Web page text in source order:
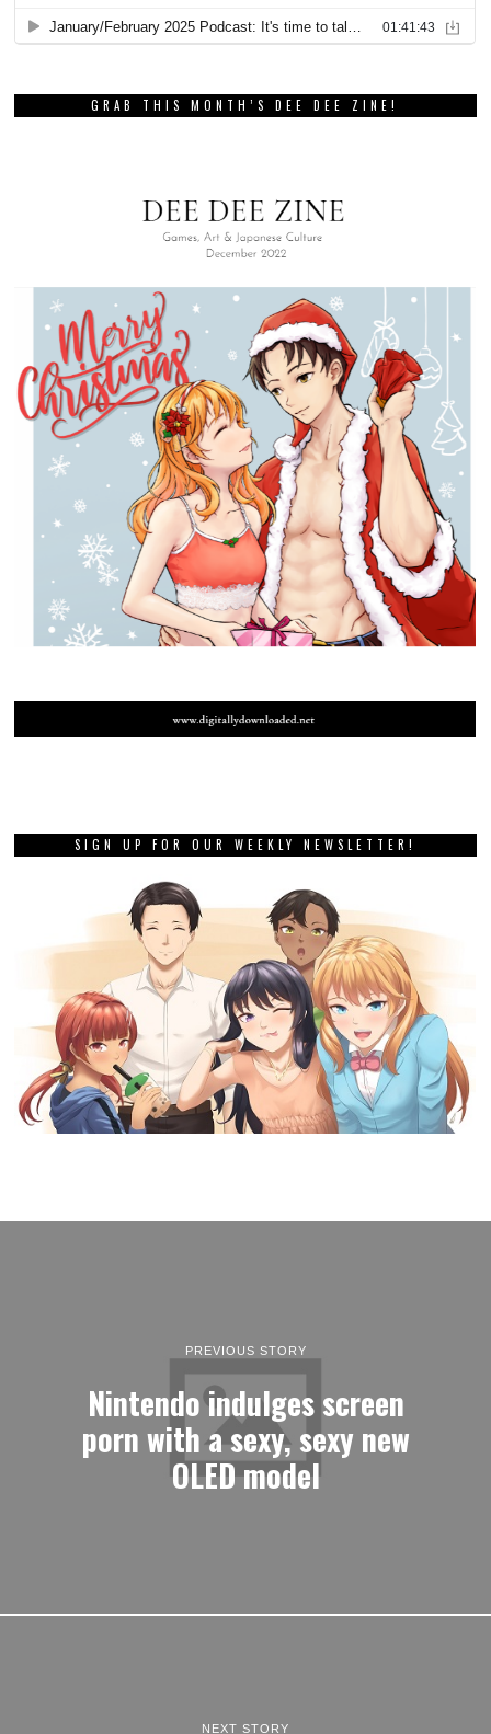
GRAB THIS MONTH’S DEE DEE ZINE!
SIGN UP FOR OUR WEEKLY NEWSLETTER!
PREVIOUS STORY
Nintendo indulges screen
porn with a sexy, sexy new
OLED model
NEXT STORY